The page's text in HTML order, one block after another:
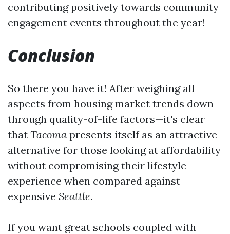
contributing positively towards community
engagement events throughout the year!
Conclusion
So there you have it! After weighing all
aspects from housing market trends down
through quality-of-life factors—it's clear
that Tacoma presents itself as an attractive
alternative for those looking at affordability
without compromising their lifestyle
experience when compared against
expensive Seattle.
If you want great schools coupled with